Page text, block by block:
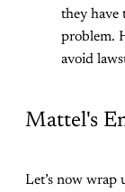
they have
problem.
avoid
Mattel's
Let’s now wrap